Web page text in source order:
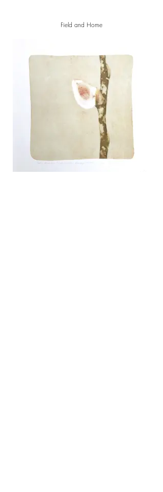
Field and Home